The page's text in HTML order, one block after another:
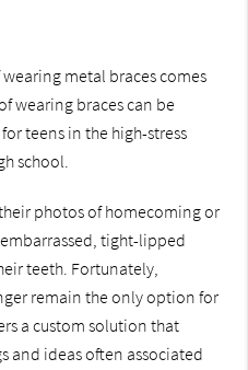
metal braces comes
wearing braces can be
teens in the high-stress
school.
photos of homecoming or
tight-lipped
teeth. Fortunately,
remain the only option for
a custom solution that
and ideas often associated